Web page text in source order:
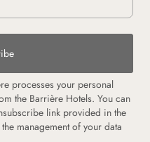
processes your personal
the Barrière Hotels. You can
link provided in the
management of your data